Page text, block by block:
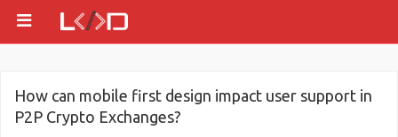
How can mobile first design impact user support in
P2P Crypto Exchanges?